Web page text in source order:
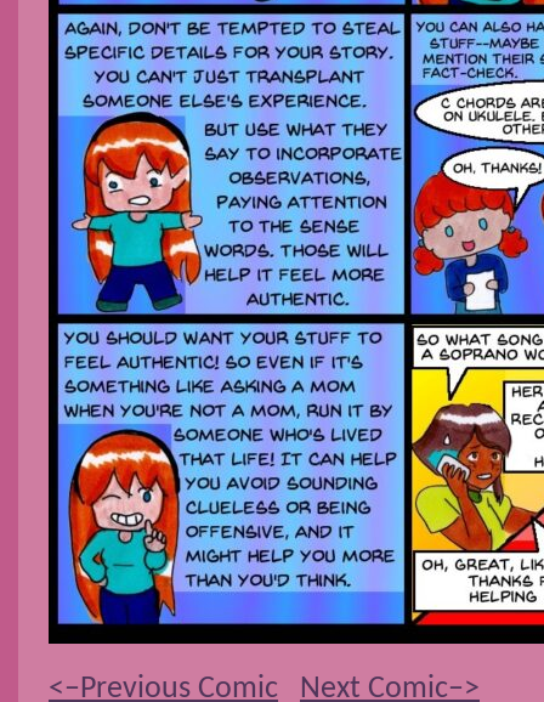
<–Previous Comic Next Comic–>